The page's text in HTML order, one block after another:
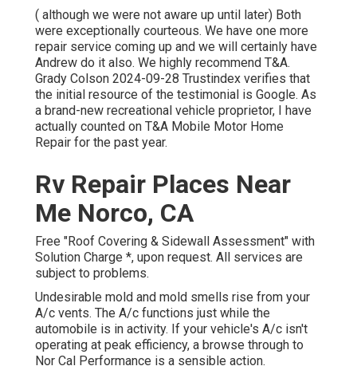
( although we were not aware up until later) Both
were exceptionally courteous. We have one more
repair service coming up and we will certainly have
Andrew do it also. We highly recommend T&A.
Grady Colson 2024-09-28 Trustindex verifies that
the initial resource of the testimonial is Google. As
a brand-new recreational vehicle proprietor, I have
actually counted on T&A Mobile Motor Home
Repair for the past year.
Rv Repair Places Near
Me Norco, CA
Free "Roof Covering & Sidewall Assessment" with
Solution Charge *, upon request. All services are
subject to problems.
Undesirable mold and mold smells rise from your
A/c vents. The A/c functions just while the
automobile is in activity. If your vehicle's A/c isn't
operating at peak efficiency, a browse through to
Nor Cal Performance is a sensible action.